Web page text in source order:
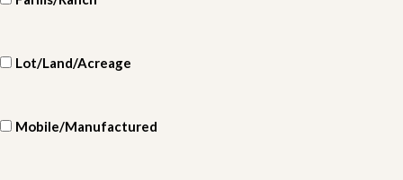
Lot/Land/Acreage
Mobile/Manufactured